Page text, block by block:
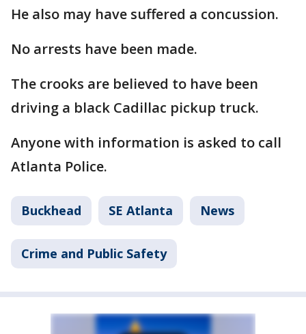
He also may have suffered a concussion.
No arrests have been made.
The crooks are believed to have been
driving a black Cadillac pickup truck.
Anyone with information is asked to call
Atlanta Police.
Buckhead SE Atlanta News
Crime and Public Safety